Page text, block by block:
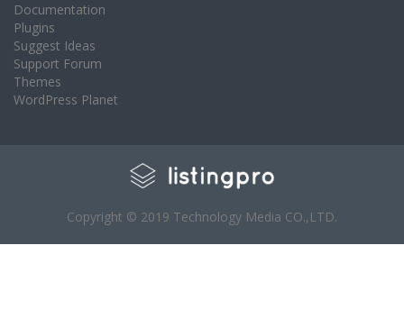
Documentation
Plugins
Suggest Ideas
Support Forum
Themes
WordPress Planet
Copyright © 2019 Technology Media CO.,LTD.